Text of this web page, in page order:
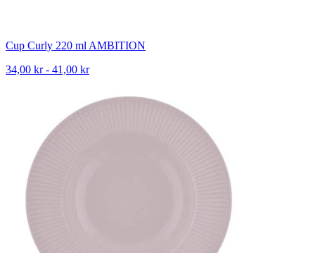
Cup Curly 220 ml AMBITION
34,00 kr - 41,00 kr